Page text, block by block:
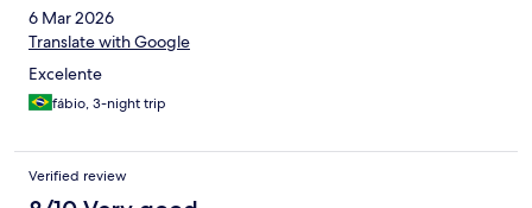
6 Mar 2026
Translate with Google
Excelente
fábio, 3-night trip
Verified review